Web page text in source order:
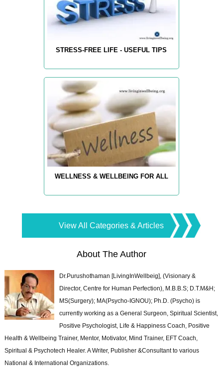
STRESS-FREE LIFE - USEFUL TIPS
WELLNESS & WELLBEING FOR ALL
View All Categories & Articles
About The Author
Dr.Purushothaman [LivingInWellbeig], (Visionary &
Director, Centre for Human Perfection), M.B.B.S; D.T.M&H;
MS(Surgery); MA(Psycho-IGNOU); Ph.D. (Psycho) is
currently working as a General Surgeon, Spiritual Scientist,
Positive Psychologist, Life & Happiness Coach, Positive
Health & Wellbeing Trainer, Mentor, Motivator, Mind Trainer, EFT Coach,
Spiritual & Psychotech Healer. A Writer, Publisher &Consultant to various
National & International Organizations.